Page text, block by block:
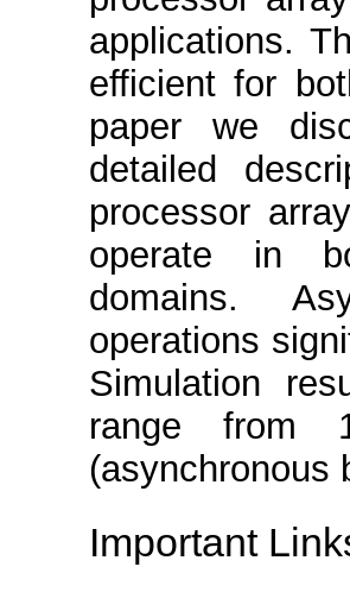
applications.
efficient for
paper we
detailed
processor
operate in
domains.
operations
Simulation
range from
(asynchronous
Important